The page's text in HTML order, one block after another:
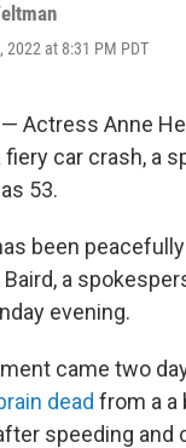
2022 at 8:31 PM PDT
— Actress Anne
car crash, a
53.
been
a
evening.
came two
dead from a a
speeding and